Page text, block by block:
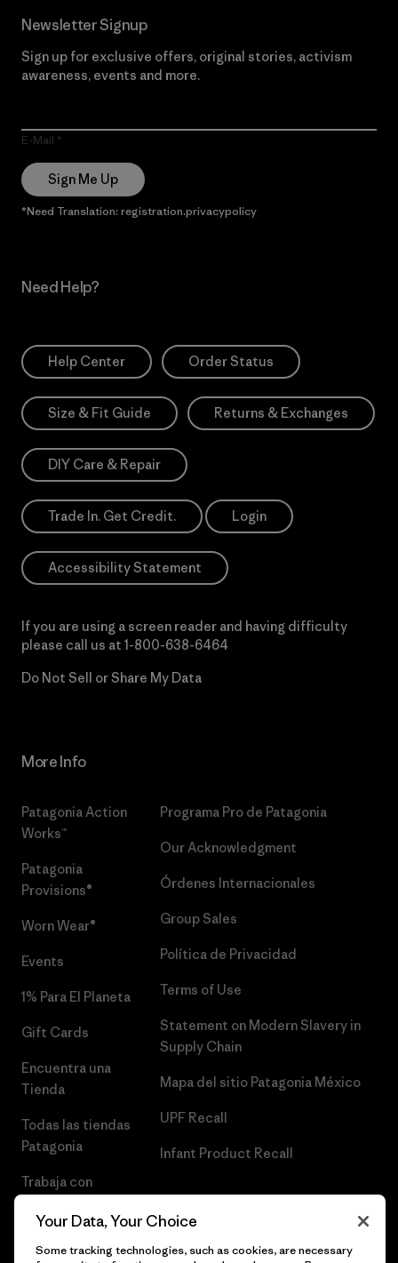
Newsletter Signup
Sign up for exclusive offers, original stories, activism
awareness, events and more.
E-Mail
Sign Me Up
*Need Translation: registration.privacypolicy
Need Help?
Help Center Order Status
Size & Fit Guide Returns & Exchanges
DIY Care & Repair
Trade In. Get Credit. Login
Accessibility Statement
If you are using a screen reader and having difficulty
please call us at 1-800-638-6464
Do Not Sell or Share My Data
More Info
Patagonia Action
Works™
Patagonia
Provisions®
Worn Wear®
Events
1% Para El Planeta
Gift Cards
Encuentra una
Tienda
Todas las tiendas
Patagonia
Trabaja con
Programa Pro de Patagonia
Our Acknowledgment
Órdenes Internacionales
Group Sales
Política de Privacidad
Terms of Use
Statement on Modern Slavery in
Supply Chain
Mapa del sitio Patagonia México
UPF Recall
Infant Product Recall
Your Data, Your Choice
Some tracking technologies, such as cookies, are necessary